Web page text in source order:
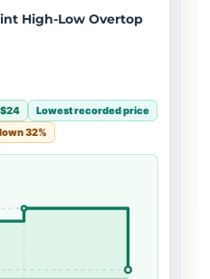
High-Low Overtop
Lowest recorded price
32%